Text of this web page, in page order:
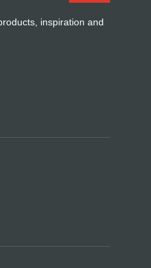
inspiration and